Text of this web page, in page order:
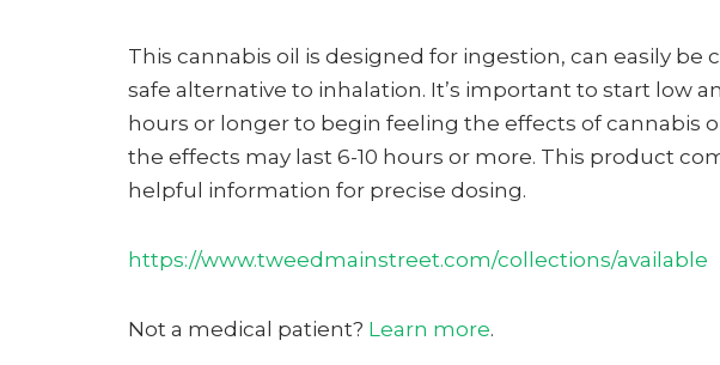
This cannabis oil is designed for ingestion, can easily be
safe alternative to inhalation. It’s important to start low
hours or longer to begin feeling the effects of cannabis
the effects may last 6-10 hours or more. This product
helpful information for precise dosing.
https://www.tweedmainstreet.com/collections/available
Not a medical patient? Learn more.